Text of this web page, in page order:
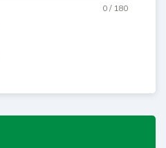
0 / 180